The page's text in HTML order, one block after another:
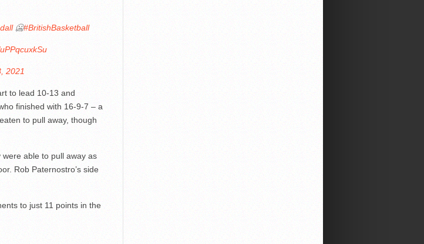
🥶#BritishBasketball
2021
to lead 10-13 and
finished with 16-9-7 – a
to pull away, though
able to pull away as
Rob Paternostro’s side
to just 11 points in the